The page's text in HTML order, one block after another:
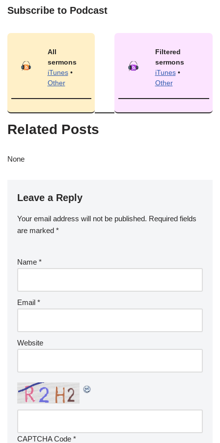
Subscribe to Podcast
All
sermons
iTunes•
Other
Filtered
sermons
iTunes•
Other
Related Posts
None
Leave a Reply
Your email address will not be published. Required fields
are marked *
Name *
Email *
Website
CAPTCHA Code *